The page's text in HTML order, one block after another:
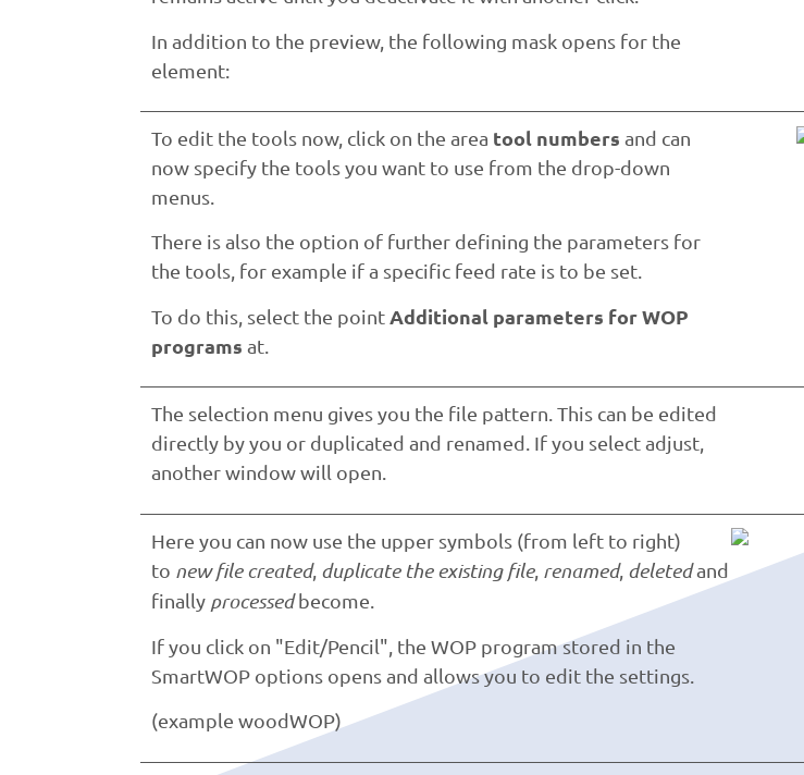
In addition to the preview, the following mask opens for the
element:
To edit the tools now, click on the area tool numbersand can
now specify the tools you want to use from the drop-down
menus.
There is also the option of further defining the parameters for
the tools, for example if a specific feed rate is to be set.
To do this, select the point Additional parameters for WOP
programs at.
The selection menu gives you the file pattern. This can be edited
directly by you or duplicated and renamed. If you select adjust,
another window will open.
Here you can now use the upper symbols (from left to right)
to new file created, duplicate the existing file, renamed, deletedand
finally processedbecome.
If you click on "Edit/Pencil", the WOP program stored in the
SmartWOP options opens and allows you to edit the settings.
(example woodWOP)